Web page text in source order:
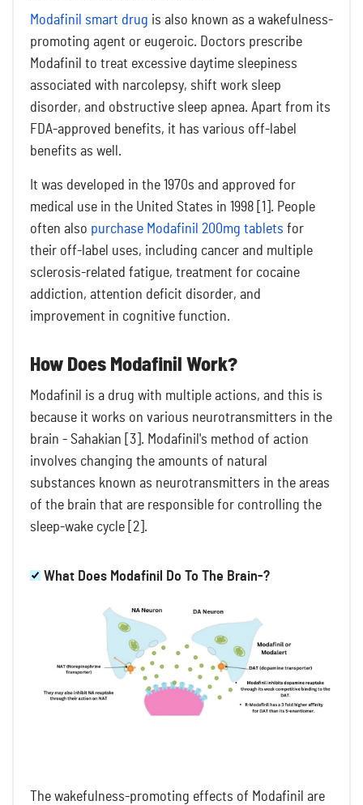
Modafinil smart drug is also known as a wakefulness-
promoting agent or eugeroic. Doctors prescribe
Modafinil to treat excessive daytime sleepiness
associated with narcolepsy, shift work sleep
disorder, and obstructive sleep apnea. Apart from its
FDA-approved benefits, it has various off-label
benefits as well.
It was developed in the 1970s and approved for
medical use in the United States in 1998 [1]. People
often also purchase Modafinil 200mg tablets for
their off-label uses, including cancer and multiple
sclerosis-related fatigue, treatment for cocaine
addiction, attention deficit disorder, and
improvement in cognitive function.
How Does Modafinil Work?
Modafinil is a drug with multiple actions, and this is
because it works on various neurotransmitters in the
brain - Sahakian [3]. Modafinil's method of action
involves changing the amounts of natural
substances known as neurotransmitters in the areas
of the brain that are responsible for controlling the
sleep-wake cycle [2].
What Does Modafinil Do To The Brain-?
The wakefulness-promoting effects of Modafinil are